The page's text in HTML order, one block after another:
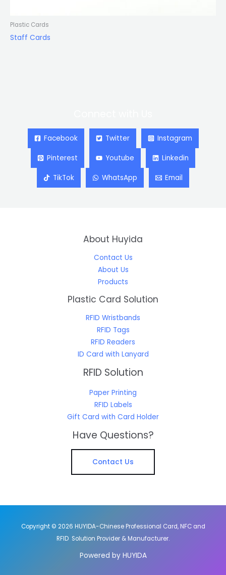
Plastic Cards
Staff Cards
Facebook Twitter Instagram
Pinterest Youtube Linkedin
TikTok WhatsApp Email
About Huyida
Contact Us
About Us
Products
Plastic Card Solution
RFID Wristbands
RFID Tags
RFID Readers
ID Card with Lanyard
RFID Solution
Paper Printing
RFID Labels
Gift Card with Card Holder
Have Questions?
Contact Us
Copyright © 2026 HUYIDA-Chinese Professional Card, NFC and
RFID Solution Provider & Manufacturer.
Powered by HUYIDA